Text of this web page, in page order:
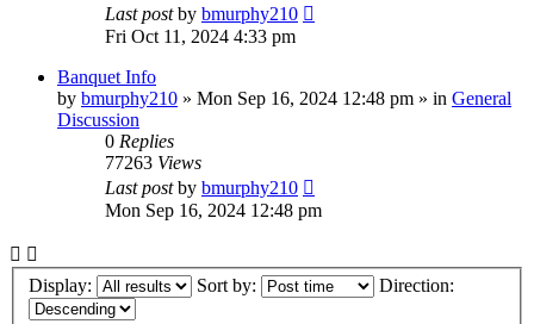
Last postby bmurphy210
Fri Oct 11, 2024 4:33 pm
Banquet Info
by bmurphy210 » Mon Sep 16, 2024 12:48 pm » in General
Discussion
0 Replies
77263 Views
Last postby bmurphy210
Mon Sep 16, 2024 12:48 pm
Display: Sort by: Direction: